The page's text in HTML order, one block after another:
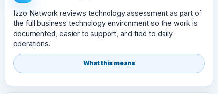
Izzo Network reviews technology assessment as part of
the full business technology environment so the work is
documented, easier to support, and tied to daily
operations.
What this means